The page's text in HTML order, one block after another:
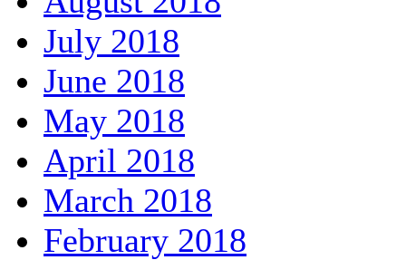
July 2018
June 2018
May 2018
April 2018
March 2018
February 2018